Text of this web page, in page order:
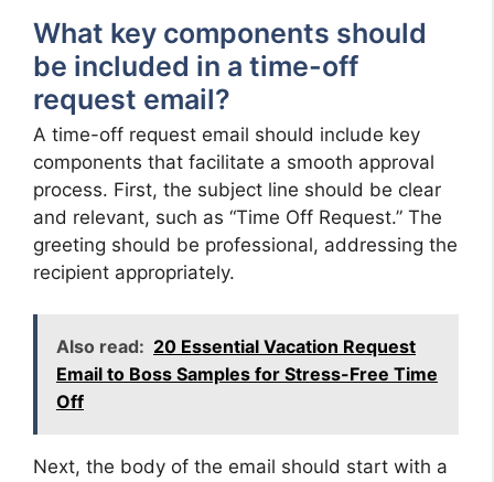
What key components should
be included in a time-off
request email?
A time-off request email should include key
components that facilitate a smooth approval
process. First, the subject line should be clear
and relevant, such as “Time Off Request.” The
greeting should be professional, addressing the
recipient appropriately.
Also read: 20 Essential Vacation Request
Email to Boss Samples for Stress-Free Time
Off
Next, the body of the email should start with a